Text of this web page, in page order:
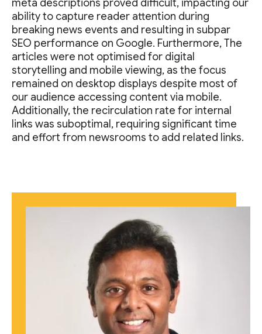
meta descriptions proved difficult, impacting our
ability to capture reader attention during
breaking news events and resulting in subpar
SEO performance on Google. Furthermore, The
articles were not optimised for digital
storytelling and mobile viewing, as the focus
remained on desktop displays despite most of
our audience accessing content via mobile.
Additionally, the recirculation rate for internal
links was suboptimal, requiring significant time
and effort from newsrooms to add related links.